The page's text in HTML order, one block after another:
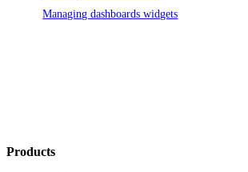
Managing dashboards widgets
Products